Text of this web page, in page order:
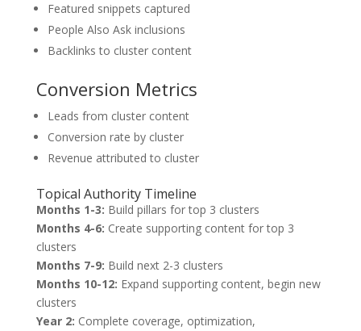
Featured snippets captured
People Also Ask inclusions
Backlinks to cluster content
Conversion Metrics
Leads from cluster content
Conversion rate by cluster
Revenue attributed to cluster
Topical Authority Timeline
Months 1-3: Build pillars for top 3 clusters
Months 4-6: Create supporting content for top 3
clusters
Months 7-9: Build next 2-3 clusters
Months 10-12: Expand supporting content, begin new
clusters
Year 2: Complete coverage, optimization,